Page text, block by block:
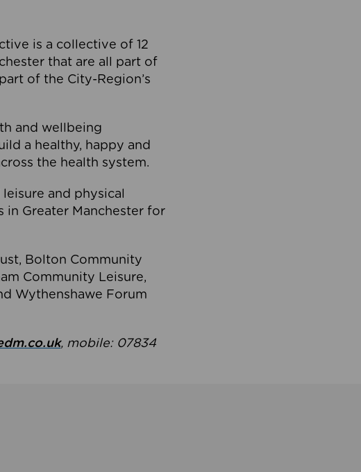
is a collective of 12
that are all part of
of the City-Region’s
and wellbeing
a healthy, happy and
the health system.
and physical
in Greater Manchester for
Bolton Community
Community Leisure,
Wythenshawe Forum
, mobile: 07834